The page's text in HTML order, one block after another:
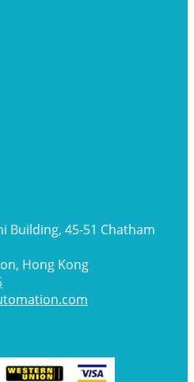
Building, 45-51 Chatham
Hong Kong